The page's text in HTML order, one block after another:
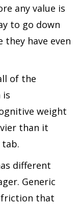
any value is
to go down
have even
of the
is
weight
than it
tab.
different
Generic
friction that